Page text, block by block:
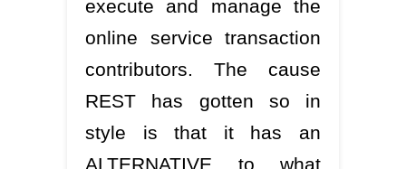
execute and manage the
online service transaction
contributors. The cause
REST has gotten so in
style is that it has an
ALTERNATIVE to what